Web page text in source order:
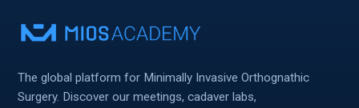
The global platform for Minimally Invasive Orthognathic
Surgery. Discover our meetings, cadaver labs,